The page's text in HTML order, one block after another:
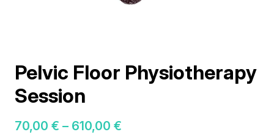
Pelvic Floor Physiotherapy
Session
70,00 € – 610,00 €